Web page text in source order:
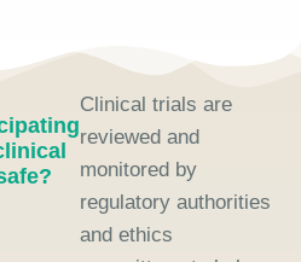
Clinical trials are
reviewed and
monitored by
regulatory authorities
and ethics